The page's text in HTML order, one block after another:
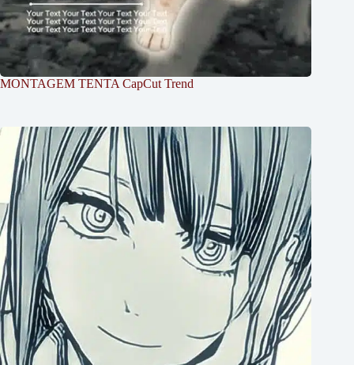
MONTAGEM TENTA CapCut Trend